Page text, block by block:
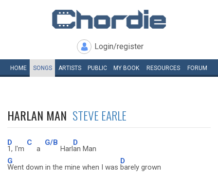
Login/register
HOME SONGS ARTISTS PUBLIC MY BOOK RESOURCES FORUM
HARLAN MAN STEVE EARLE
D
1, I'm
C
a
G/B
Harl
D
an Man
G
Went down in the mine when I was
D
barely grown